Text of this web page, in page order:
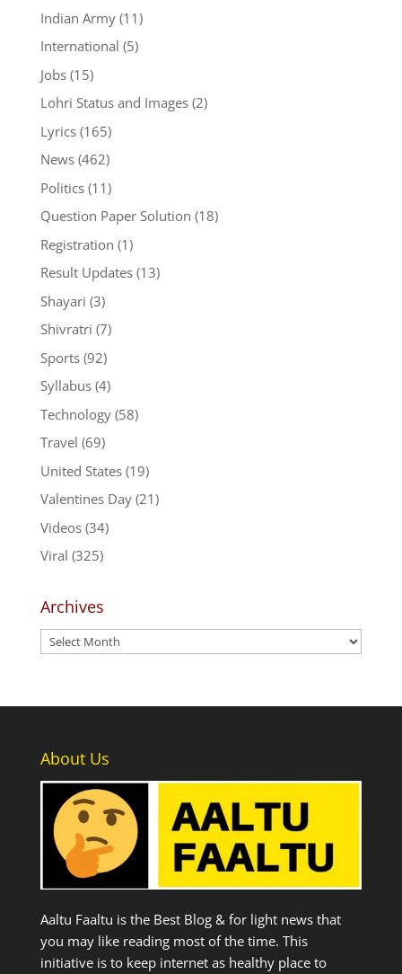
Indian Army(11)
International (5)
Jobs(15)
Lohri Status and Images(2)
Lyrics(165)
News(462)
Politics(11)
Question Paper Solution (18)
Registration (1)
Result Updates(13)
Shayari (3)
Shivratri (7)
Sports(92)
Syllabus(4)
Technology(58)
Travel (69)
United States(19)
Valentines Day(21)
Videos(34)
Viral (325)
Archives
Archives
About Us
Aaltu Faaltu is the Best Blog & for light news that
you may like reading most of the time. This
initiative is to keep internet as healthy place to